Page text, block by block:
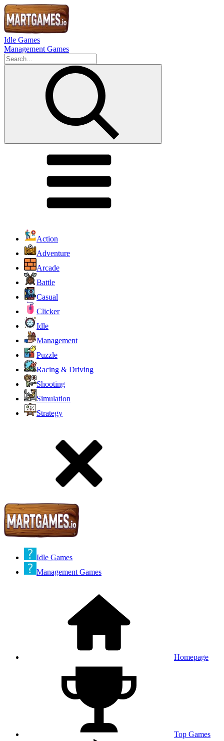
Idle Games
Management Games
Action
Adventure
Arcade
Battle
Casual
Clicker
Idle
Management
Puzzle
Racing & Driving
Shooting
Simulation
Strategy
Idle Games
Management Games
Homepage
Top Games